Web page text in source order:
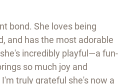
bond. She loves being
and has the most adorable
incredibly playful—a fun-
so much joy and
truly grateful she's now a